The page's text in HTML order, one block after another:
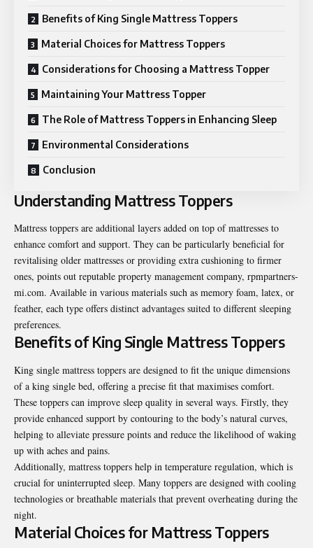
Benefits of King Single Mattress Toppers
Material Choices for Mattress Toppers
Considerations for Choosing a Mattress Topper
Maintaining Your Mattress Topper
The Role of Mattress Toppers in Enhancing Sleep
Environmental Considerations
Conclusion
Understanding Mattress Toppers
Mattress toppers are additional layers added on top of mattresses to
enhance comfort and support. They can be particularly beneficial for
revitalising older mattresses or providing extra cushioning to firmer
ones, points out reputable property management company, rpmpartners-
mi.com. Available in various materials such as memory foam, latex, or
feather, each type offers distinct advantages suited to different sleeping
preferences.
Benefits of King Single Mattress Toppers
King single mattress toppers are designed to fit the unique dimensions
of a king single bed, offering a precise fit that maximises comfort.
These toppers can improve sleep quality in several ways. Firstly, they
provide enhanced support by contouring to the body’s natural curves,
helping to alleviate pressure points and reduce the likelihood of waking
up with aches and pains.
Additionally, mattress toppers help in temperature regulation, which is
crucial for uninterrupted sleep. Many toppers are designed with cooling
technologies or breathable materials that prevent overheating during the
night.
Material Choices for Mattress Toppers